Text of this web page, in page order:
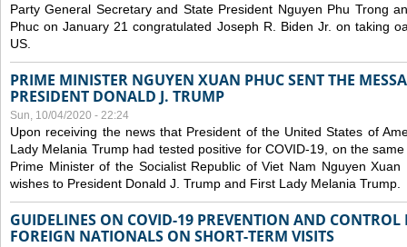
Party General Secretary and State President Nguyen Phu Trong
Phuc on January 21 congratulated Joseph R. Biden Jr. on taking
US.
PRIME MINISTER NGUYEN XUAN PHUC SENT THE
PRESIDENT DONALD J. TRUMP
Sun, 10/04/2020 - 22:24
Upon receiving the news that President of the United States of
Lady Melania Trump had tested positive for COVID-19, on the
Prime Minister of the Socialist Republic of Viet Nam Nguyen
wishes to President Donald J. Trump and First Lady Melania Trump.
GUIDELINES ON COVID-19 PREVENTION AND CONTROL
FOREIGN NATIONALS ON SHORT-TERM VISITS